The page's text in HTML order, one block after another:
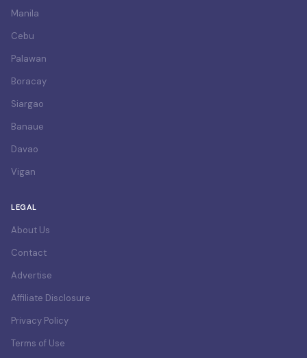
Manila
Cebu
Palawan
Boracay
Siargao
Banaue
Davao
Vigan
LEGAL
About Us
Contact
Advertise
Affiliate Disclosure
Privacy Policy
Terms of Use